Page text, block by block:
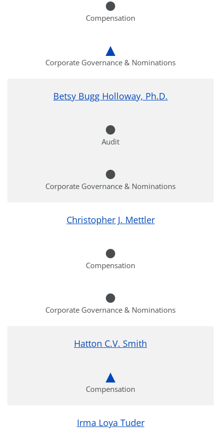
Compensation
Corporate Governance & Nominations
Betsy Bugg Holloway, Ph.D.
Audit
Corporate Governance & Nominations
Christopher J. Mettler
Compensation
Corporate Governance & Nominations
Hatton C.V. Smith
Compensation
Irma Loya Tuder